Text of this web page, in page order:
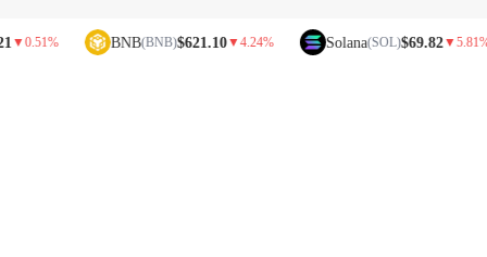
BNB(BNB)$621.10▼4.24% Solana(SOL)$69.82▼5.81%